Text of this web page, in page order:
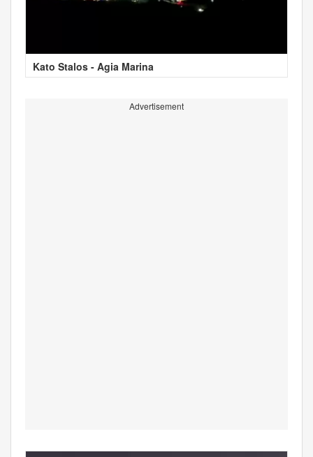
Kato Stalos - Agia Marina
Advertisement